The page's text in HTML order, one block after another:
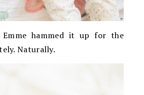
hammed it up for the
Naturally.